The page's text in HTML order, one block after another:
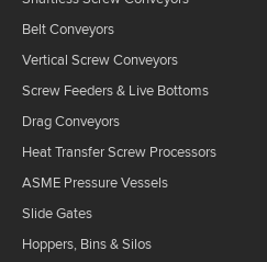
Belt Conveyors
Vertical Screw Conveyors
Screw Feeders & Live Bottoms
Drag Conveyors
Heat Transfer Screw Processors
ASME Pressure Vessels
Slide Gates
Hoppers, Bins & Silos